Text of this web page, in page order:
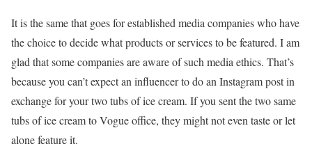
It is the same that goes for established media companies who have
the choice to decide what products or services to be featured. I am
glad that some companies are aware of such media ethics. That’s
because you can’t expect an influencer to do an Instagram post in
exchange for your two tubs of ice cream. If you sent the two same
tubs of ice cream to Vogue office, they might not even taste or let
alone feature it.